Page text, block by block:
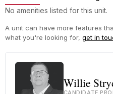
No amenities listed for this unit.
A unit can have more features
what you're looking for, get in
Willie